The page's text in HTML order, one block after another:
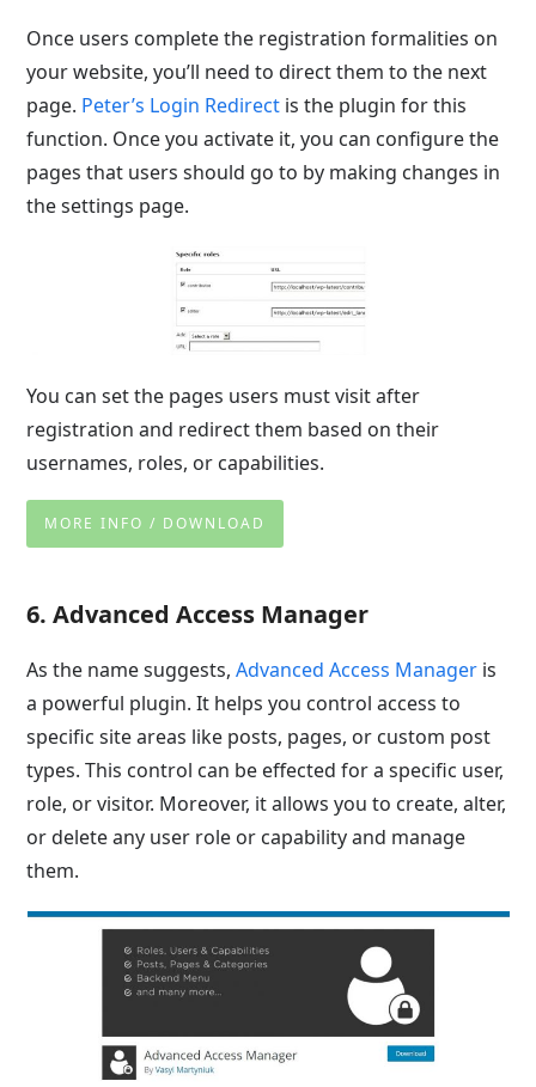
Once users complete the registration formalities on
your website, you’ll need to direct them to the next
page. Peter’s Login Redirect is the plugin for this
function. Once you activate it, you can configure the
pages that users should go to by making changes in
the settings page.
You can set the pages users must visit after
registration and redirect them based on their
usernames, roles, or capabilities.
MORE INFO / DOWNLOAD
6. Advanced Access Manager
As the name suggests,Advanced Access Manager is
a powerful plugin. It helps you control access to
specific site areas like posts, pages, or custom post
types. This control can be effected for a specific user,
role, or visitor. Moreover, it allows you to create, alter,
or delete any user role or capability and manage
them.